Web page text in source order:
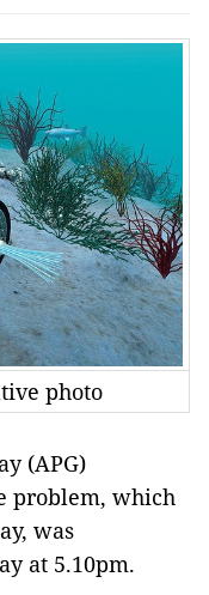
photo
(APG)
problem, which
was
at 5.10pm.